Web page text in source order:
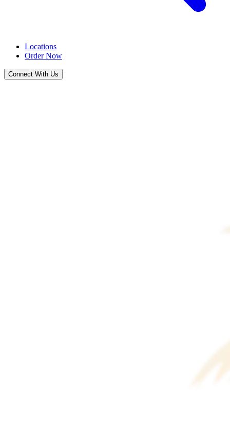
Locations
Order Now
Connect With Us